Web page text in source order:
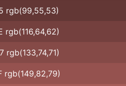
rgb(99,55,53)
rgb(116,64,62)
rgb(133,74,71)
rgb(149,82,79)